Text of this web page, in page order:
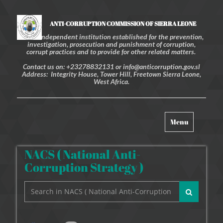
ANTI-CORRUPTION COMMISSION OF SIERRA LEONE
An independent institution established for the prevention,
investigation, prosecution and punishment of corruption,
corrupt practices and to provide for other related matters.
Contact us on: +23278832131 or info@anticorruption.gov.sl
Address: Integrity House, Tower Hill, Freetown Sierra Leone,
West Africa.
Toggle
navigation
Menu
NACS ( National Anti-
Corruption Strategy )